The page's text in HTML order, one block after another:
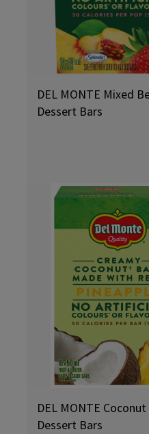
DEL MONTE Mixed
Dessert Bars
DEL MONTE
Dessert Bars